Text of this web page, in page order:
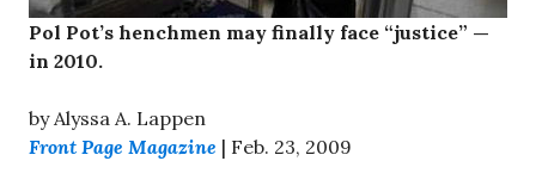
Pol Pot’s henchmen may finally face “justice” —
in 2010.
by Alyssa A. Lappen
Front Page Magazine | Feb. 23, 2009